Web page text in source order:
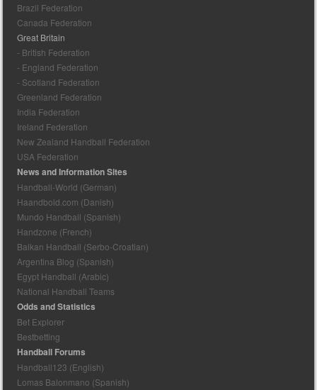
Brazil Federation
Canada Federation
Great Britain
- British Federation
- England Federation
- Scotland Federation
Greenland Federation
India Federation
Ireland Federation
New Zealand Handball Federation
USA Federation
News and Information Sites
Handball-World (German)
Haandbold.com (Danish)
Mundo Handball (Spanish)
Handzone (French)
Balkan Handball (Serbo-Croatian)
Argentina Blog (Spanish)
Egypt Handball (Arabic)
National Handball Teams
Odds and Statistics
Bet Explorer
Bestbetting
Handball Forums
Handball123 (English)
Lomas Balonmano (Spanish)